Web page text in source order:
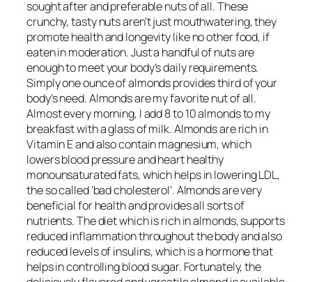
sought after and preferable nuts of all. These
crunchy, tasty nutsaren’tjustmouthwatering, they
promote health and longevity like no other food, if
eaten in moderation. Just a handful of nutsare
enough to meet your body’s daily requirements.
Simply one ounce of almonds provides third of your
body’s need. Almonds are my favorite nut of all.
Almost every morning, I add 8 to 10 almonds to my
breakfast with a glass of milk. Almonds are rich in
Vitamin E and also contain magnesium, which
lowers blood pressure and heart healthy
monounsaturated fats, which helps in lowering LDL,
the so called ‘bad cholesterol’. Almonds are very
beneficial for health and provides all sorts of
nutrients. The diet which is rich in almonds, supports
reduced inflammation throughout the body and also
reduced levels of insulins, which is a hormone that
helps in controlling blood sugar. Fortunately, the